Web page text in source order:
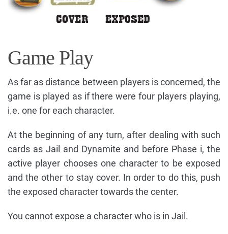
Game Play
As far as distance between players is concerned, the
game is played as if there were four players playing,
i.e. one for each character.
At the beginning of any turn, after dealing with such
cards as Jail and Dynamite and before Phase i, the
active player chooses one character to be exposed
and the other to stay cover. In order to do this, push
the exposed character towards the center.
You cannot expose a character who is in Jail.